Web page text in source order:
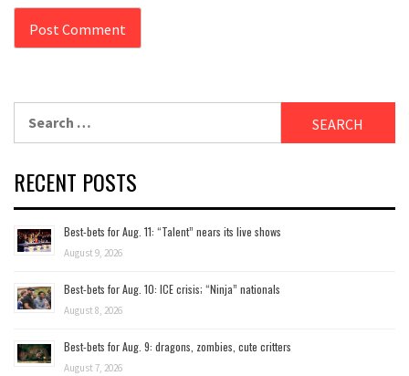
RECENT POSTS
Best-bets for Aug. 11: “Talent” nears its live shows
August 9, 2026
Best-bets for Aug. 10: ICE crisis; “Ninja” nationals
August 8, 2026
Best-bets for Aug. 9: dragons, zombies, cute critters
August 7, 2026